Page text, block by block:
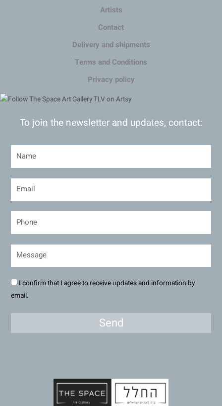
Artists
Contact
Delivery and shipments
Terms and Conditions
Privacy policy
To join the newsletter and updates, contact:
I confirm that I agree to receive updates and information by
email.
Send